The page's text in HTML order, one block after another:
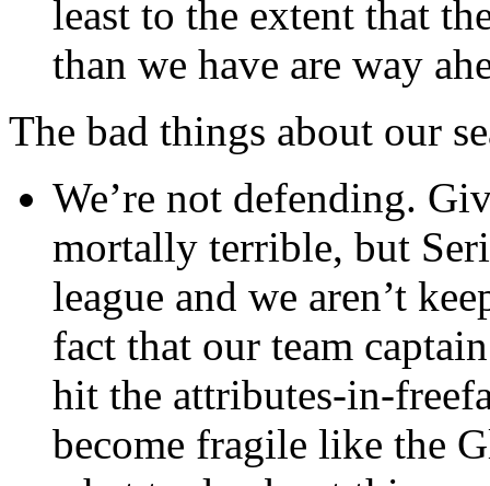
least to the extent that
than we have are way
The bad things about our
We’re not defending.
mortally terrible, but
league and we aren’t
fact that our team
hit the attributes-in-
become fragile like the